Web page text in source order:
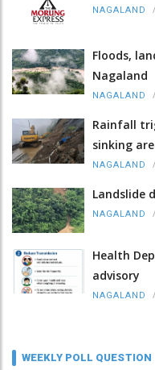
NAGALAND /
Floods,
Nagaland
NAGALAND /
Rainfall
sinking
NAGALAND /
Landslide
NAGALAND /
Health
advisory
NAGALAND /
WEEKLY POLL QUESTION